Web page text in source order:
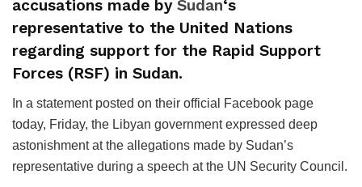
accusations made by Sudan‘s
representative to the United Nations
regarding support for the Rapid Support
Forces (RSF) in Sudan.
In a statement posted on their official Facebook page
today, Friday, the Libyan government expressed deep
astonishment at the allegations made by Sudan’s
representative during a speech at the UN Security Council.